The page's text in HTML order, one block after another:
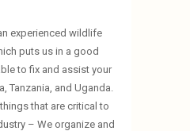
experienced wildlife
puts us in a good
to fix and assist your
Tanzania, and Uganda.
that are critical to
– We organize and